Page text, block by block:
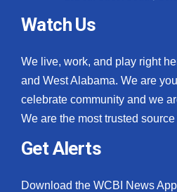
Watch Us
We live, work, and play right
and West Alabama. We are
celebrate community and we
We are the most trusted
Get Alerts
Download the WCBI News